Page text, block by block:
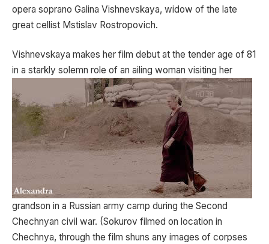
opera soprano Galina Vishnevskaya, widow of the late
great cellist Mstislav Rostropovich.
Vishnevskaya makes her film debut at the tender age of 81
in a starkly solemn role of an ailing woman visiting her
grandson in a Russian army camp during the Second
Chechnyan civil war. (Sokurov filmed on location in
Chechnya, through the film shuns any images of corpses